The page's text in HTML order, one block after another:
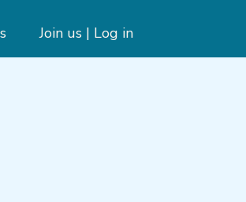
Join us | Log in